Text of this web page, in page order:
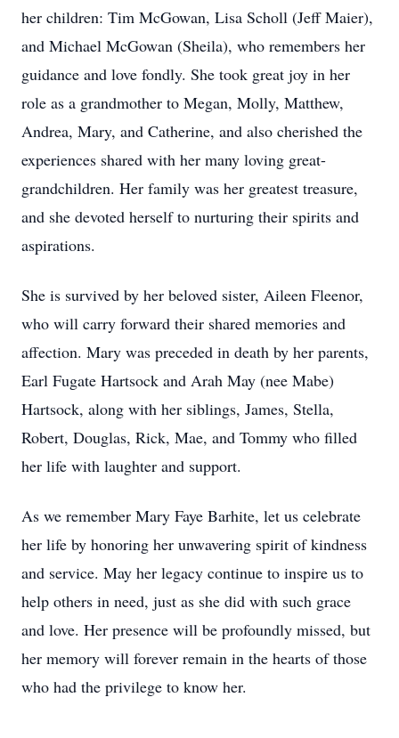
her children: Tim McGowan, Lisa Scholl (Jeff Maier),
and Michael McGowan (Sheila), who remembers her
guidance and love fondly. She took great joy in her
role as a grandmother to Megan, Molly, Matthew,
Andrea, Mary, and Catherine, and also cherished the
experiences shared with her many loving great-
grandchildren. Her family was her greatest treasure,
and she devoted herself to nurturing their spirits and
aspirations.
She is survived by her beloved sister, Aileen Fleenor,
who will carry forward their shared memories and
affection. Mary was preceded in death by her parents,
Earl Fugate Hartsock and Arah May (nee Mabe)
Hartsock, along with her siblings, James, Stella,
Robert, Douglas, Rick, Mae, and Tommy who filled
her life with laughter and support.
As we remember Mary Faye Barhite, let us celebrate
her life by honoring her unwavering spirit of kindness
and service. May her legacy continue to inspire us to
help others in need, just as she did with such grace
and love. Her presence will be profoundly missed, but
her memory will forever remain in the hearts of those
who had the privilege to know her.